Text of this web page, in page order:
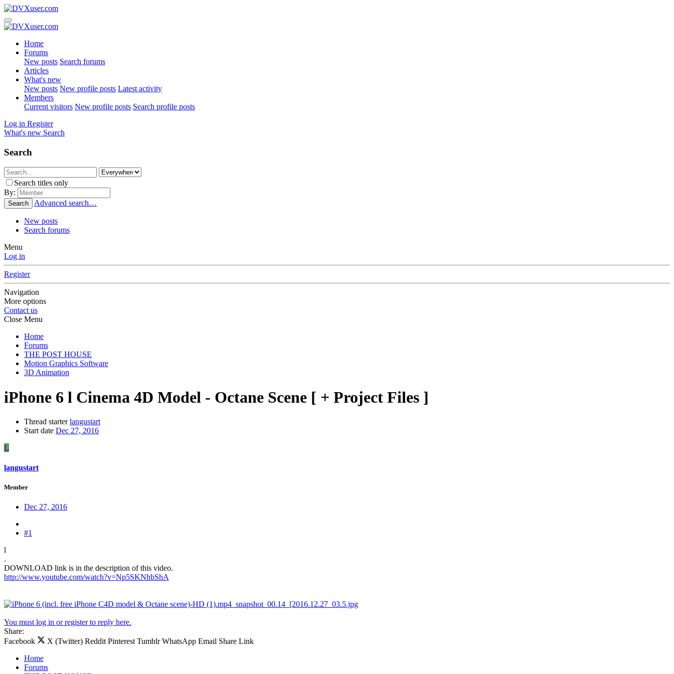
Home
Forums
New posts Search forums
Articles
What's new
New posts New profile posts Latest activity
Members
Current visitors New profile posts Search profile posts
Log in Register
What's new Search
Search
Search titles only
By:
Search Advanced search…
New posts
Search forums
Menu
Log in
Register
Navigation
More options
Contact us
Close Menu
Home
Forums
THE POST HOUSE
Motion Graphics Software
3D Animation
iPhone 6 l Cinema 4D Model - Octane Scene [ + Project Files ]
Thread starter langustart
Start date Dec 27, 2016
L
langustart
Member
Dec 27, 2016
#1
l
.
DOWNLOAD link is in the description of this video.
http://www.youtube.com/watch?v=Np5SKNhbShA
You must log in or register to reply here.
Share:
Facebook
X (Twitter) Reddit Pinterest Tumblr WhatsApp Email Share Link
Home
Forums